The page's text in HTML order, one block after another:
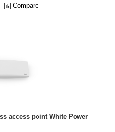
Compare
access point White Power